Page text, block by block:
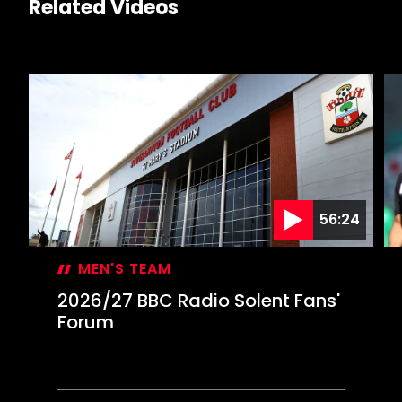
Related Videos
56:24
MEN'S TEAM
2026/27 BBC Radio Solent Fans'
Forum